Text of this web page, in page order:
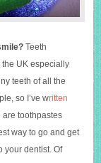
Teeth
UK especially
teeth of all the
so I’ve written
toothpastes
way to go and get
your dentist. Of